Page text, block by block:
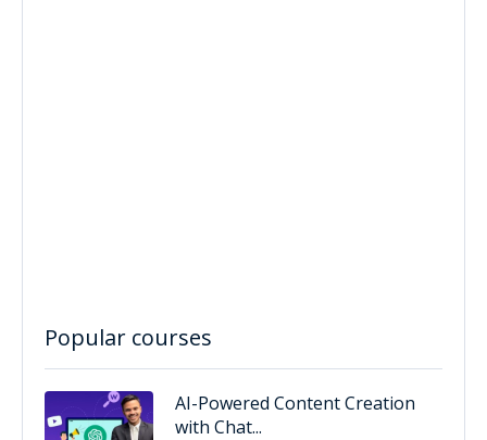
Popular courses
AI-Powered Content Creation
with Chat...